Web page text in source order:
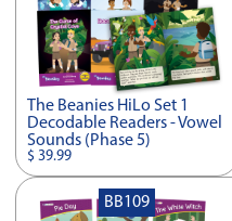
The Beanies HiLo Set 1
Decodable Readers - Vowel
Sounds (Phase 5)
$ 39.99
BB109